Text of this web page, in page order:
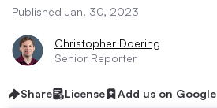
Published Jan. 30, 2023
Christopher Doering
Senior Reporter
Share License Add us on Google